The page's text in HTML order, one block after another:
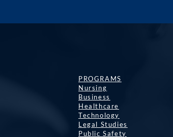
PROGRAMS
Nursing
Business
Healthcare
Technology
Legal Studies
Public Safety